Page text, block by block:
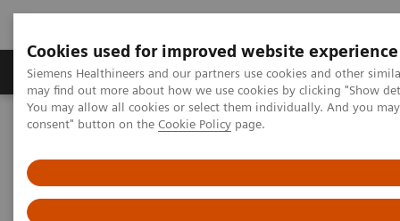
Cookies used for improved website experience
Siemens Healthineers and our partners use cookies and other
may find out more about how we use cookies by clicking "Show
You may allow all cookies or select them individually. And you
consent" button on the Cookie Policy page.
Produkter och lösningar Kliniska specialiteter
Hem Laboratory Diagnostics
Hematology Testing Portfolio
Automation and Workforce Optimization: a Laboratory Imperative